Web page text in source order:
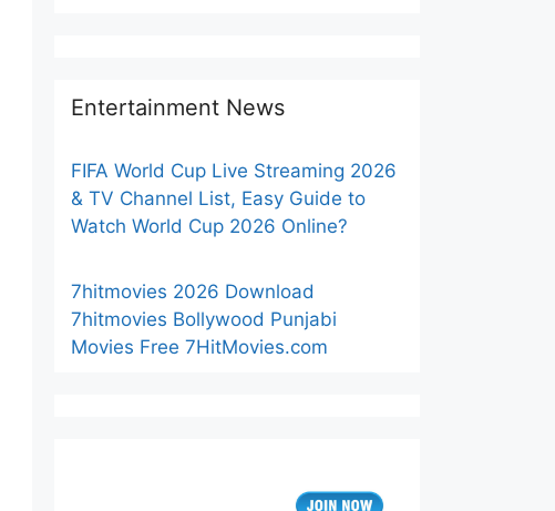
Entertainment News
FIFA World Cup Live Streaming 2026
& TV Channel List, Easy Guide to
Watch World Cup 2026 Online?
7hitmovies 2026 Download
7hitmovies Bollywood Punjabi
Movies Free 7HitMovies.com